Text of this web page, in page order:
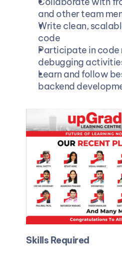
and other team
Write clean,
code
Participate in code
debugging
Learn and follow
backend
Skills Required